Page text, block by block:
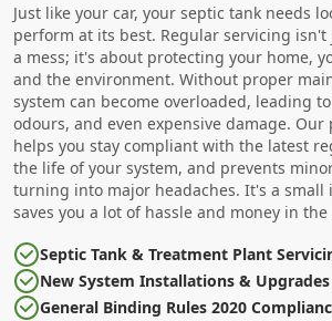
Just like your car, your septic tank needs
perform at its best. Regular servicing
a mess; it's about protecting your home,
and the environment. Without proper
system can become overloaded, leading
odours, and even expensive damage. Our
helps you stay compliant with the latest
the life of your system, and prevents
turning into major headaches. It's a small
saves you a lot of hassle and money in
Septic Tank & Treatment Plant
New System Installations & Upgrades
General Binding Rules 2020